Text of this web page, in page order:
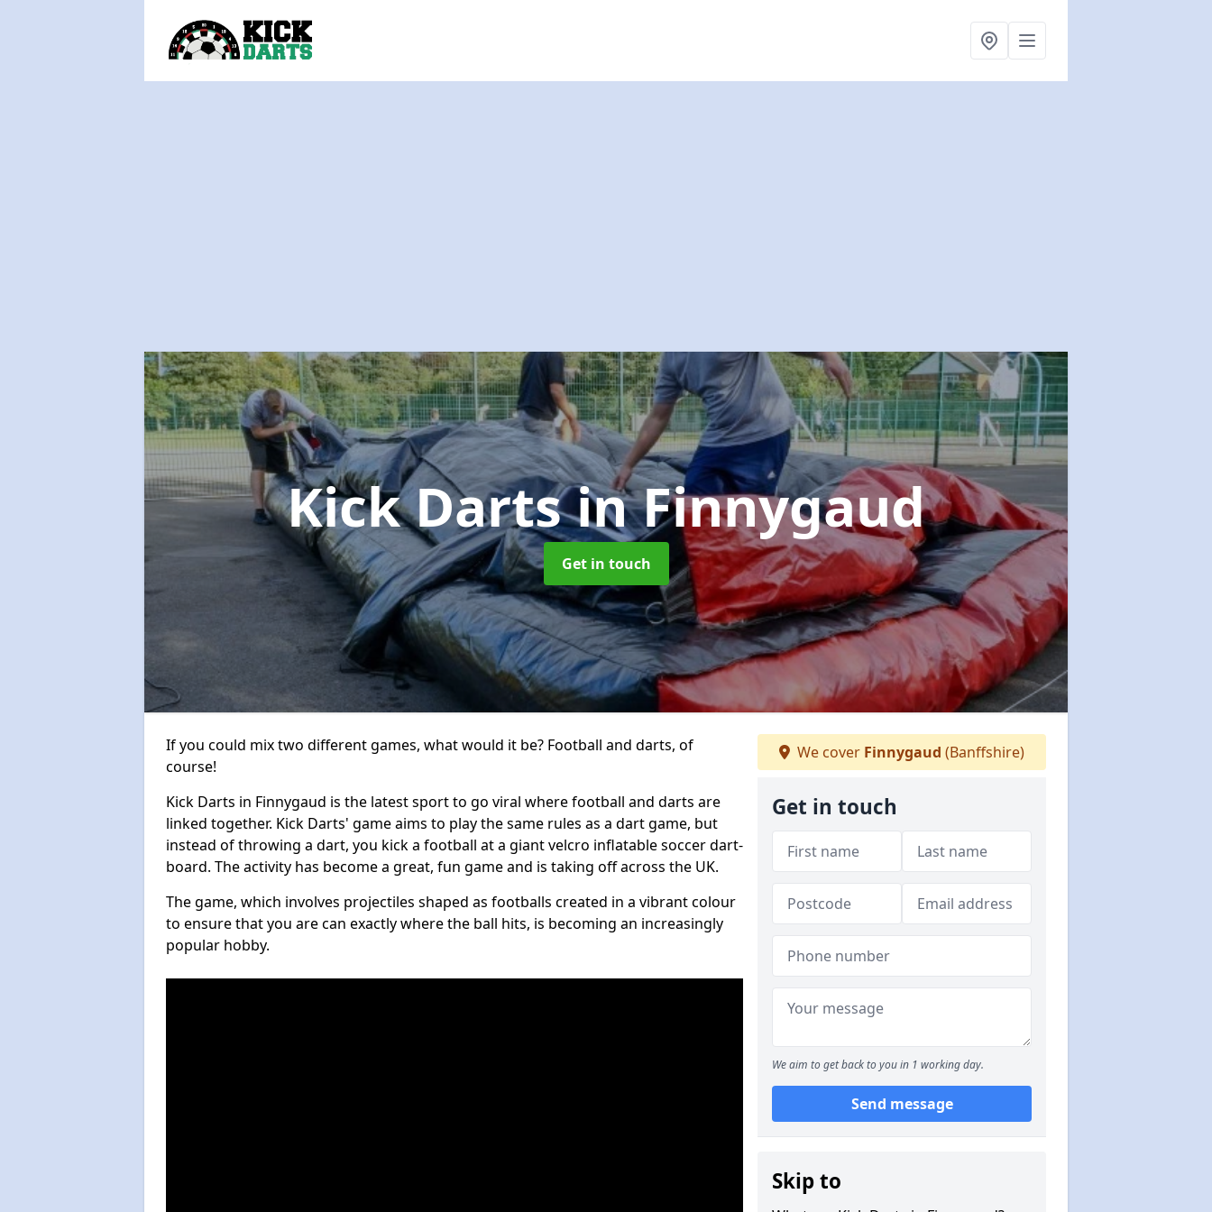
Kick Dartsin Finnygaud
Get in touch
If you could mix two different games, what would it be? Football and darts, of
course!
Kick Darts in Finnygaud is the latest sport to go viral where football and darts are
linked together. Kick Darts' game aims to play the same rules as a dart game, but
instead of throwing a dart, you kick a football at a giant velcro inflatable soccer dart-
board. The activity has become a great, fun game and is taking off across the UK.
The game, which involves projectiles shaped as footballs created in a vibrant colour
to ensure that you are can exactly where the ball hits, is becoming an increasingly
popular hobby.
We cover Finnygaud (Banffshire)
Get in touch
We aim to get back to you in 1 working day.
Send message
Skip to